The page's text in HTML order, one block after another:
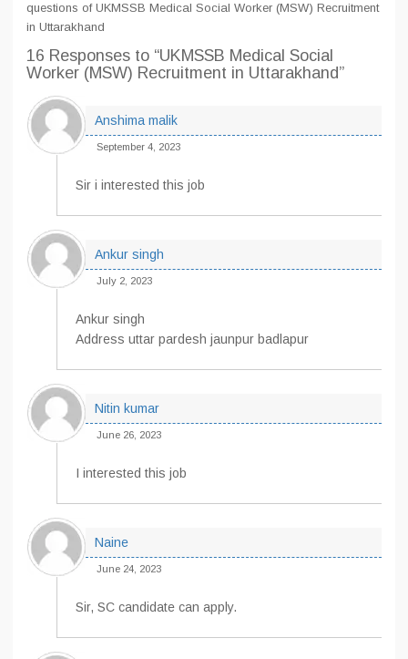
questions of UKMSSB Medical Social Worker (MSW) Recruitment
in Uttarakhand
16 Responses to “UKMSSB Medical Social
Worker (MSW) Recruitment in Uttarakhand”
Anshima malik
September 4, 2023
Sir i interested this job
Ankur singh
July 2, 2023
Ankur singh
Address uttar pardesh jaunpur badlapur
Nitin kumar
June 26, 2023
I interested this job
Naine
June 24, 2023
Sir, SC candidate can apply.